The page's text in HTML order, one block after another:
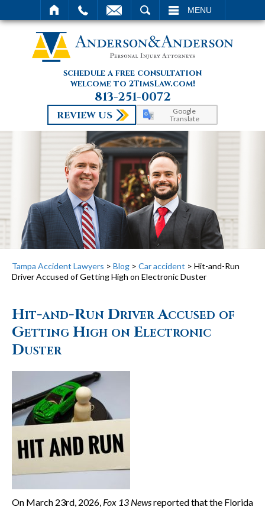
MENU
schedule a free consultation
welcome to 2TimsLaw.com!
813-251-0072
REVIEW US
Google
Translate
Tampa Accident Lawyers > Blog > Car accident > Hit-and-Run
Driver Accused of Getting High on Electronic Duster
Hit-and-Run Driver Accused of
Getting High on Electronic
Duster
On March 23rd, 2026, Fox 13 Newsreported that the Florida